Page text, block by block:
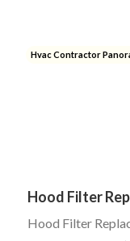
Hvac Contractor
Hood Filter
Hood Filter